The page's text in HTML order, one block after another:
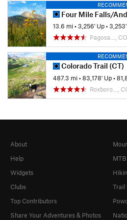
Four Mile Falls/
13.6 mi•3,256' Up•
Pagosa…, CO
Colorado Trail (CT)
487.3 mi•83,178' Up•
Roxboro…,
About
Help
Widgets
Clubs
Top Contributors
Share Your Adventures & Photos
Trail